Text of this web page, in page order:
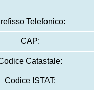
Telefonico:
CAP:
Catastale:
Codice ISTAT: